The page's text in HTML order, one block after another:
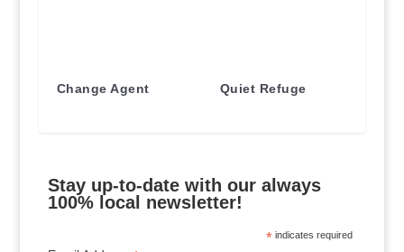
Change Agent Quiet Refuge
Stay up-to-date with our always
100% local newsletter!
* indicates required